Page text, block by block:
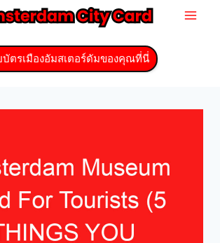
บัตรเมืองอัมสเตอร์ดัมของคุณที่นี่